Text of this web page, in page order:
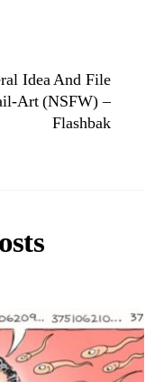
Idea And File
Art (NSFW) –
Flashbak